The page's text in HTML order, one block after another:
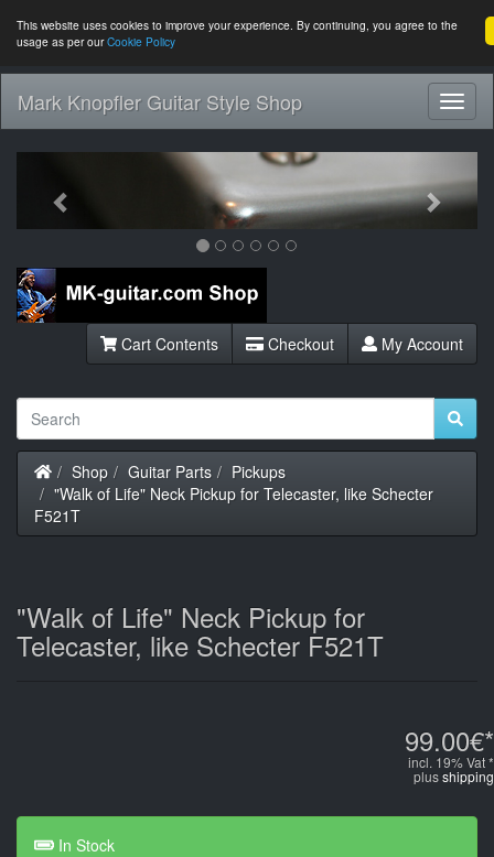
This website uses cookies to improve your experience. By continuing, you agree to the
usage as per ourCookie Policy
Mark Knopfler Guitar Style Shop
Cart Contents Checkout My Account
Home
Shop Guitar Parts
Pickups
"Walk of Life" Neck Pickup for Telecaster, like Schecter
F521T
"Walk of Life" Neck Pickup for
Telecaster, like Schecter F521T
99.00€*
incl. 19% Vat *
plusshipping
In Stock